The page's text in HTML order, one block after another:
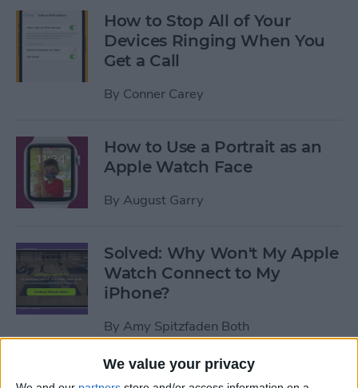
We value your privacy
How to Stop All of Your
Devices Ringing When You
Get a Call
By Conner Carey
How to Use a Portrait as an
Apple Watch Face
By August Garry
Solved: Why Won't My Apple
Watch Connect to My
iPhone?
By Amy Spitzfaden Both
How to Use Apple Watch as a